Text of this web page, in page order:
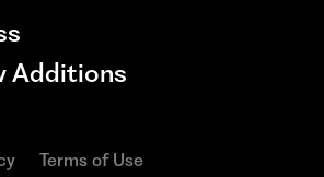
Additions
Terms of Use